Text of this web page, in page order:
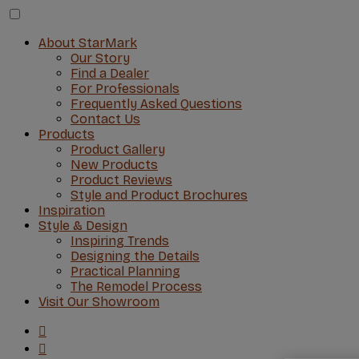
About StarMark
Our Story
Find a Dealer
For Professionals
Frequently Asked Questions
Contact Us
Products
Product Gallery
New Products
Product Reviews
Style and Product Brochures
Inspiration
Style & Design
Inspiring Trends
Designing the Details
Practical Planning
The Remodel Process
Visit Our Showroom